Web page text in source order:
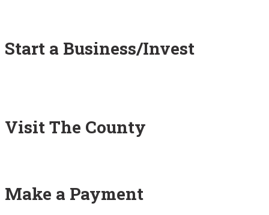
Start a Business/Invest
Visit The County
Make a Payment